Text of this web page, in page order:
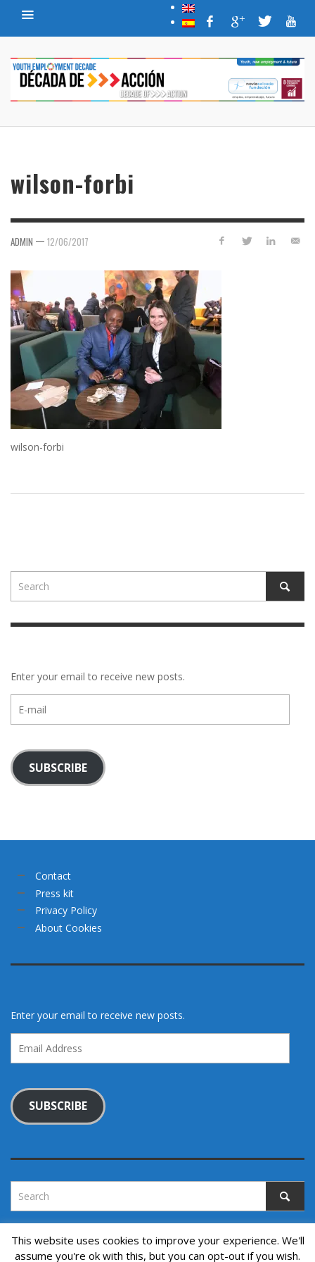
wilson-forbi
ADMIN — 12/06/2017
wilson-forbi
Enter your email to receive new posts.
mail
SUBSCRIBE
Contact
Press kit
Privacy Policy
About Cookies
Enter your email to receive new posts.
Address
SUBSCRIBE
This website uses cookies to improve your experience. We'll
assume you're ok with this, but you can opt-out if you wish.